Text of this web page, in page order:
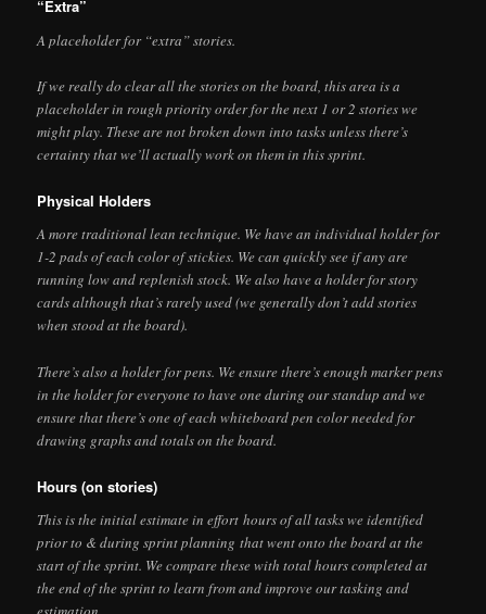
“Extra”
A placeholder for “extra” stories.
If we really do clear all the stories on the board, this area is a
placeholder in rough priority order for the next 1 or 2 stories we
might play. These are not broken down into tasks unless there’s
certainty that we’ll actually work on them in this sprint.
Physical Holders
A more traditional lean technique. We have an individual holder for
1-2 pads of each color of stickies. We can quickly see if any are
running low and replenish stock. We also have a holder for story
cards although that’s rarely used (we generally don’t add stories
when stood at the board).
There’s also a holder for pens. We ensure there’s enough marker pens
in the holder for everyone to have one during our standup and we
ensure that there’s one of each whiteboard pen color needed for
drawing graphs and totals on the board.
Hours (on stories)
This is the initial estimate in effort hours of all tasks we identified
prior to & during sprint planning that went onto the board at the
start of the sprint. We compare these with total hours completed at
the end of the sprint to learn from and improve our tasking and